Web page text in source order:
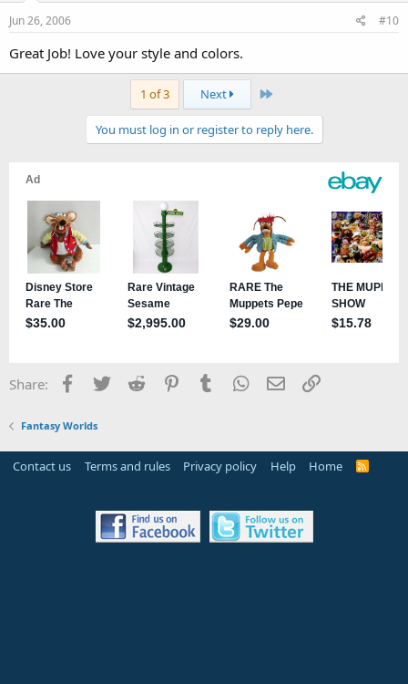
Jun 26, 2006 #10
Great Job! Love your style and colors.
1 of 3 Next Last
You must log in or register to reply here.
Share: Facebook
TwitterReddit PinterestTumblrWhatsApp
EmailLink
Fantasy Worlds
Contact us Terms and rules Privacy policy Help Home
R